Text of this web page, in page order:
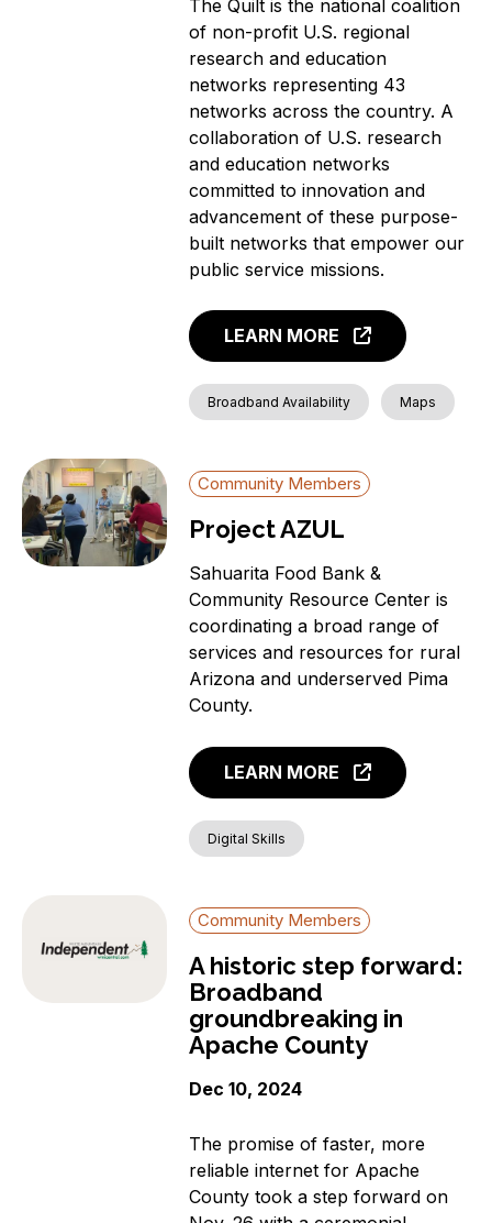
The Quilt is the national coalition
of non-profit U.S. regional
research and education
networks representing 43
networks across the country. A
collaboration of U.S. research
and education networks
committed to innovation and
advancement of these purpose-
built networks that empower our
public service missions.
LEARN MORE
Broadband Availability Maps
Community Members
Project AZUL
Sahuarita Food Bank &
Community Resource Center is
coordinating a broad range of
services and resources for rural
Arizona and underserved Pima
County.
LEARN MORE
Digital Skills
Community Members
A historic step forward:
Broadband
groundbreaking in
Apache County
Dec 10, 2024
The promise of faster, more
reliable internet for Apache
County took a step forward on